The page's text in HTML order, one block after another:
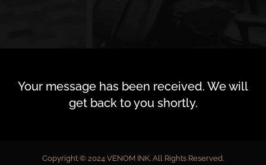
Your message has been received. We will
get back to you shortly.
Copyright © 2024 VENOM INK. All Rights Reserved.